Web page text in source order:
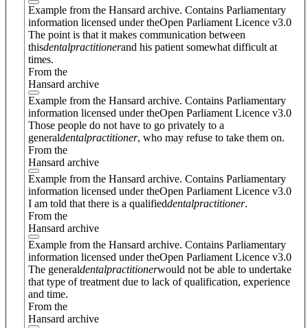
Example from the Hansard archive. Contains Parliamentary
information licensed under theOpen Parliament Licence v3.0
The point is that it makes communication between
thisdentalpractitionerand his patient somewhat difficult at
times.
From the
Hansard archive
Example from the Hansard archive. Contains Parliamentary
information licensed under theOpen Parliament Licence v3.0
Those people do not have to go privately to a
generaldentalpractitioner, who may refuse to take them on.
From the
Hansard archive
Example from the Hansard archive. Contains Parliamentary
information licensed under theOpen Parliament Licence v3.0
I am told that there is a qualifieddentalpractitioner.
From the
Hansard archive
Example from the Hansard archive. Contains Parliamentary
information licensed under theOpen Parliament Licence v3.0
The generaldentalpractitionerwould not be able to undertake
that type of treatment due to lack of qualification, experience
and time.
From the
Hansard archive